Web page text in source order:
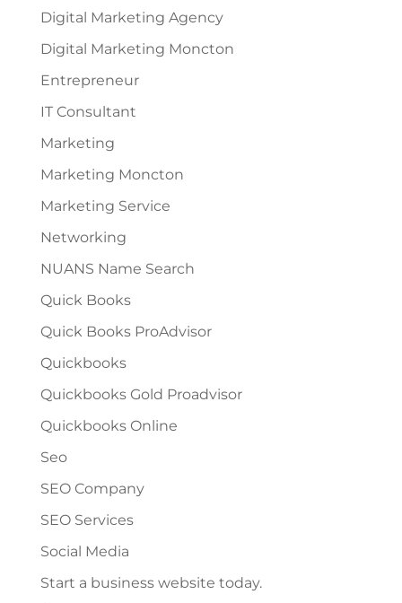
Digital Marketing Agency
Digital Marketing Moncton
Entrepreneur
IT Consultant
Marketing
Marketing Moncton
Marketing Service
Networking
NUANS Name Search
Quick Books
Quick Books ProAdvisor
Quickbooks
Quickbooks Gold Proadvisor
Quickbooks Online
Seo
SEO Company
SEO Services
Social Media
Start a business website today.